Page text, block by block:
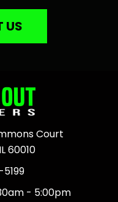
US
Court
60010
- 5:00pm